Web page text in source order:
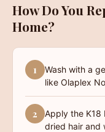
How Do You
Home?
1
Wash with a
like Olaplex
2
Apply the K18
dried hair and